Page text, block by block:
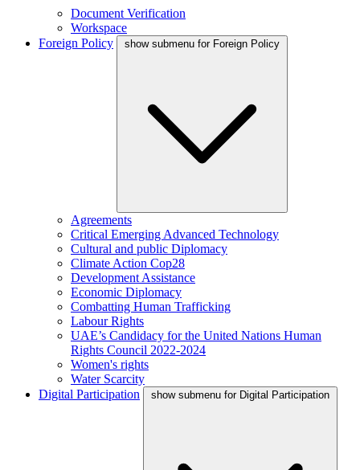
Document Verification
Workspace
Foreign Policy
show submenu for Foreign Policy
Agreements
Critical Emerging Advanced Technology
Cultural and public Diplomacy
Climate Action Cop28
Development Assistance
Economic Diplomacy
Combatting Human Trafficking
Labour Rights
UAE’s Candidacy for the United Nations Human
Rights Council 2022-2024
Women's rights
Water Scarcity
Digital Participation
show submenu for Digital Participation